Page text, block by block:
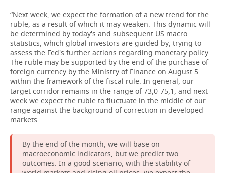
“Next week, we expect the formation of a new trend for the
ruble, as a result of which it may weaken. This dynamic will
be determined by today's and subsequent US macro
statistics, which global investors are guided by, trying to
assess the Fed's further actions regarding monetary policy.
The ruble may be supported by the end of the purchase of
foreign currency by the Ministry of Finance on August 5
within the framework of the fiscal rule. In general, our
target corridor remains in the range of 73,0-75,1, and next
week we expect the ruble to fluctuate in the middle of our
range against the background of correction in developed
markets.
By the end of the month, we will base on
macroeconomic indicators, but we predict two
outcomes. In a good scenario, with the stability of